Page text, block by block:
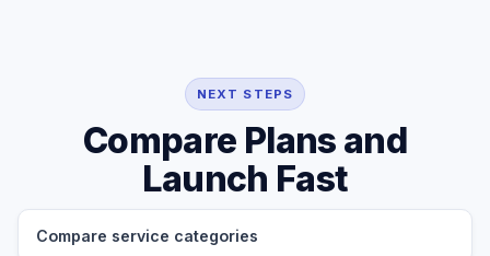
NEXT STEPS
Compare Plans and
Launch Fast
Compare service categories